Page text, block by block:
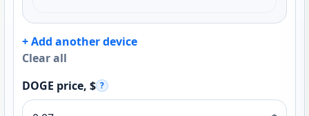
+ Add another device
Clear all
DOGE price, $ ?